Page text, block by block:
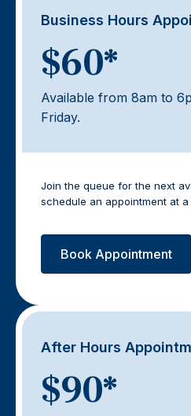
Business Hours
$60*
Available from 8am to
Friday.
Join the queue for the next
schedule an appointment at
Book Appointment
After Hours
$90*